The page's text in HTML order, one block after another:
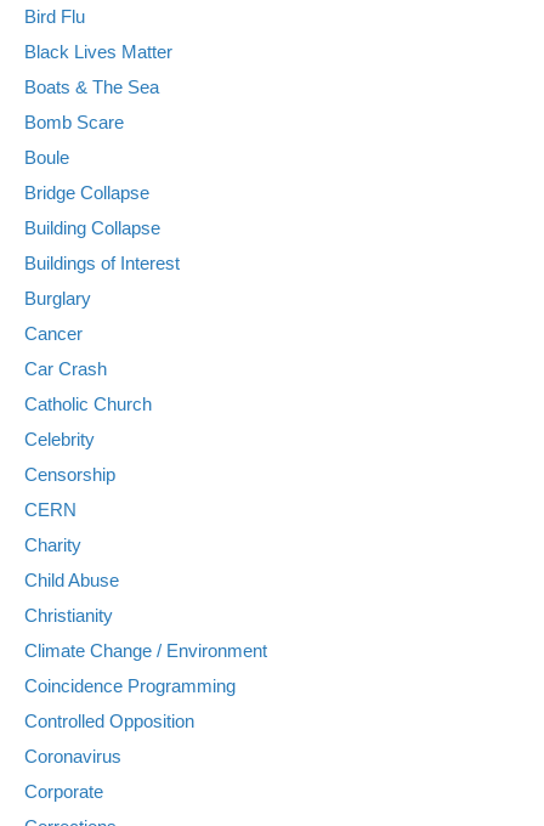
Bird Flu
Black Lives Matter
Boats & The Sea
Bomb Scare
Boule
Bridge Collapse
Building Collapse
Buildings of Interest
Burglary
Cancer
Car Crash
Catholic Church
Celebrity
Censorship
CERN
Charity
Child Abuse
Christianity
Climate Change / Environment
Coincidence Programming
Controlled Opposition
Coronavirus
Corporate